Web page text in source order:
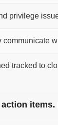
privilege
communicate
tracked to